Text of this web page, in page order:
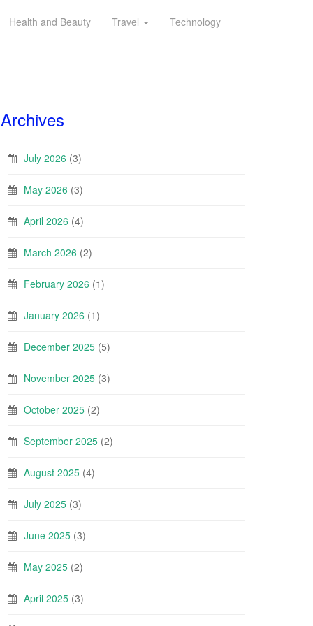
Health and Beauty Travel Technology
Archives
July 2026 (3)
May 2026 (3)
April 2026 (4)
March 2026 (2)
February 2026 (1)
January 2026 (1)
December 2025 (5)
November 2025 (3)
October 2025 (2)
September 2025 (2)
August 2025 (4)
July 2025 (3)
June 2025 (3)
May 2025 (2)
April 2025 (3)